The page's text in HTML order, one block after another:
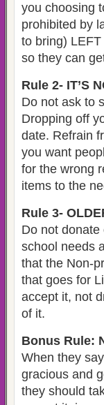
you choosing
prohibited by
to bring)
so they can
Rule 2- IT’S
Do not ask to
Dropping off
date. Refrain
you want
for the wrong
items to the
Rule 3-
Do not donate
school needs
that the Non-
that goes for
accept it, not
of it.
Bonus Rule:
When they
gracious and
they should